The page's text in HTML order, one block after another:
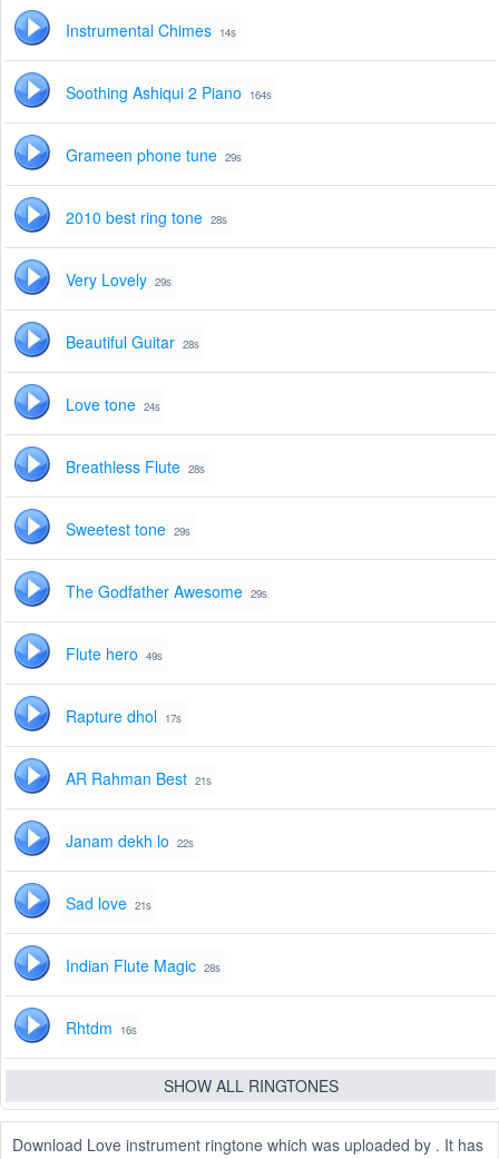
Instrumental Chimes 14s
Soothing Ashiqui 2 Piano 164s
Grameen phone tune 29s
2010 best ring tone 28s
Very Lovely 29s
Beautiful Guitar 28s
Love tone 24s
Breathless Flute 28s
Sweetest tone 29s
The Godfather Awesome 29s
Flute hero 49s
Rapture dhol 17s
AR Rahman Best 21s
Janam dekh lo 22s
Sad love 21s
Indian Flute Magic 28s
Rhtdm 16s
SHOW ALL RINGTONES
Download Love instrument ringtone which was uploaded by . It has